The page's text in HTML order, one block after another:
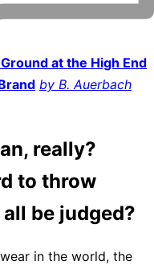
at the High End
by B. Auerbach
really?
to throw
be judged?
in the world, the